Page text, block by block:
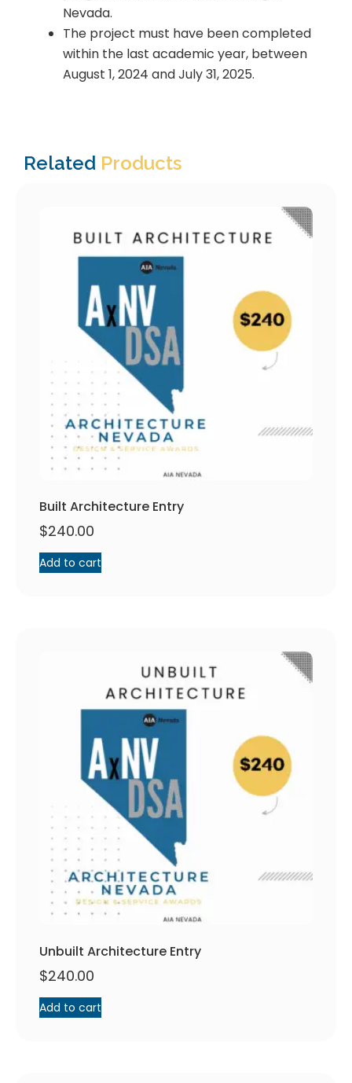
Nevada.
The project must have been completed
within the last academic year, between
August 1, 2024 and July 31, 2025.
Related Products
Built Architecture Entry
$240.00
Add to cart
Unbuilt Architecture Entry
$240.00
Add to cart